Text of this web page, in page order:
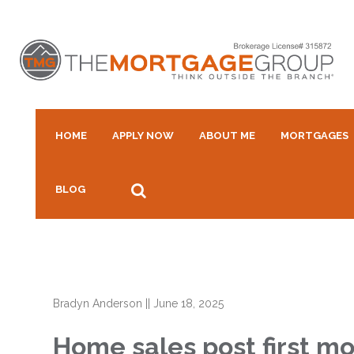
HOME APPLY NOW ABOUT ME MORTGAGES
BLOG
Bradyn Anderson ||June 18, 2025
Home sales post first